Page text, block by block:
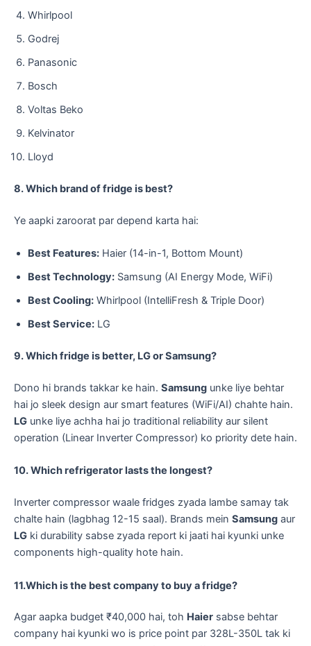
​Whirlpool
​Godrej
​Panasonic
​Bosch
​Voltas Beko
​Kelvinator
​Lloyd
8. Which brand of fridge is best?
​Ye aapki zaroorat par depend karta hai:
Best Features: Haier (14-in-1, Bottom Mount)
Best Technology: Samsung (AI Energy Mode, WiFi)
Best Cooling: Whirlpool (IntelliFresh & Triple Door)
Best Service: LG
9. Which fridge is better, LG or Samsung?
​Dono hi brands takkar ke hain. Samsung unke liye behtar
hai jo sleek design aur smart features (WiFi/AI) chahte hain.
LG unke liye achha hai jo traditional reliability aur silent
operation (Linear Inverter Compressor) ko priority dete hain.
10. Which refrigerator lasts the longest?
​Inverter compressor waale fridges zyada lambe samay tak
chalte hain (lagbhag 12-15 saal). Brands mein Samsung aur
LG ki durability sabse zyada report ki jaati hai kyunki unke
components high-quality hote hain.
11.Which is the best company to buy a fridge?
​Agar aapka budget ₹40,000 hai, toh Haier sabse behtar
company hai kyunki wo is price point par 328L-350L tak ki